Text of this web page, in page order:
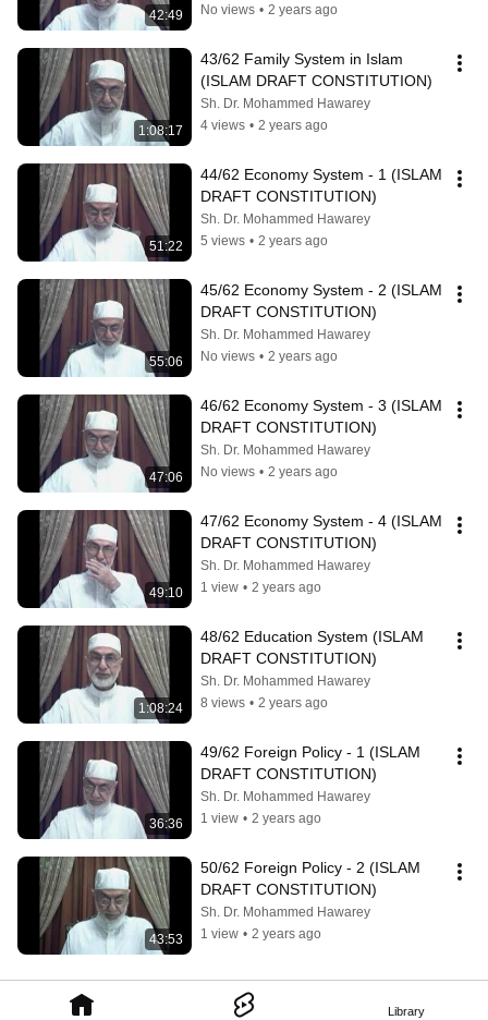
Library
42:49
No views • 2 years ago
1:08:17
43/62 Family System in Islam
(ISLAM DRAFT CONSTITUTION)
Sh. Dr. Mohammed Hawarey
4 views • 2 years ago
51:22
44/62 Economy System - 1 (ISLAM
DRAFT CONSTITUTION)
Sh. Dr. Mohammed Hawarey
5 views • 2 years ago
55:06
45/62 Economy System - 2 (ISLAM
DRAFT CONSTITUTION)
Sh. Dr. Mohammed Hawarey
No views • 2 years ago
47:06
46/62 Economy System - 3 (ISLAM
DRAFT CONSTITUTION)
Sh. Dr. Mohammed Hawarey
No views • 2 years ago
49:10
47/62 Economy System - 4 (ISLAM
DRAFT CONSTITUTION)
Sh. Dr. Mohammed Hawarey
1 view • 2 years ago
1:08:24
48/62 Education System (ISLAM
DRAFT CONSTITUTION)
Sh. Dr. Mohammed Hawarey
8 views • 2 years ago
36:36
49/62 Foreign Policy - 1 (ISLAM
DRAFT CONSTITUTION)
Sh. Dr. Mohammed Hawarey
1 view • 2 years ago
43:53
50/62 Foreign Policy - 2 (ISLAM
DRAFT CONSTITUTION)
Sh. Dr. Mohammed Hawarey
1 view • 2 years ago